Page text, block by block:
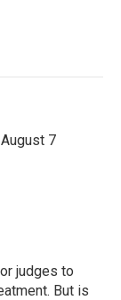
7
judges to
But is